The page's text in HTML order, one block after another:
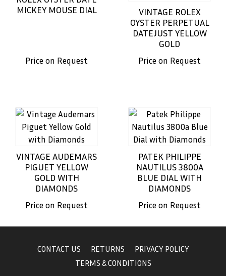
MICKEY MOUSE DIAL
Price on Request
VINTAGE ROLEX
OYSTER PERPETUAL
DATEJUST YELLOW
GOLD
Price on Request
VINTAGE AUDEMARS
PIGUET YELLOW
GOLD WITH
DIAMONDS
Price on Request
PATEK PHILIPPE
NAUTILUS 3800A
BLUE DIAL WITH
DIAMONDS
Price on Request
CONTACT US RETURNS
PRIVACY POLICY
TERMS & CONDITIONS